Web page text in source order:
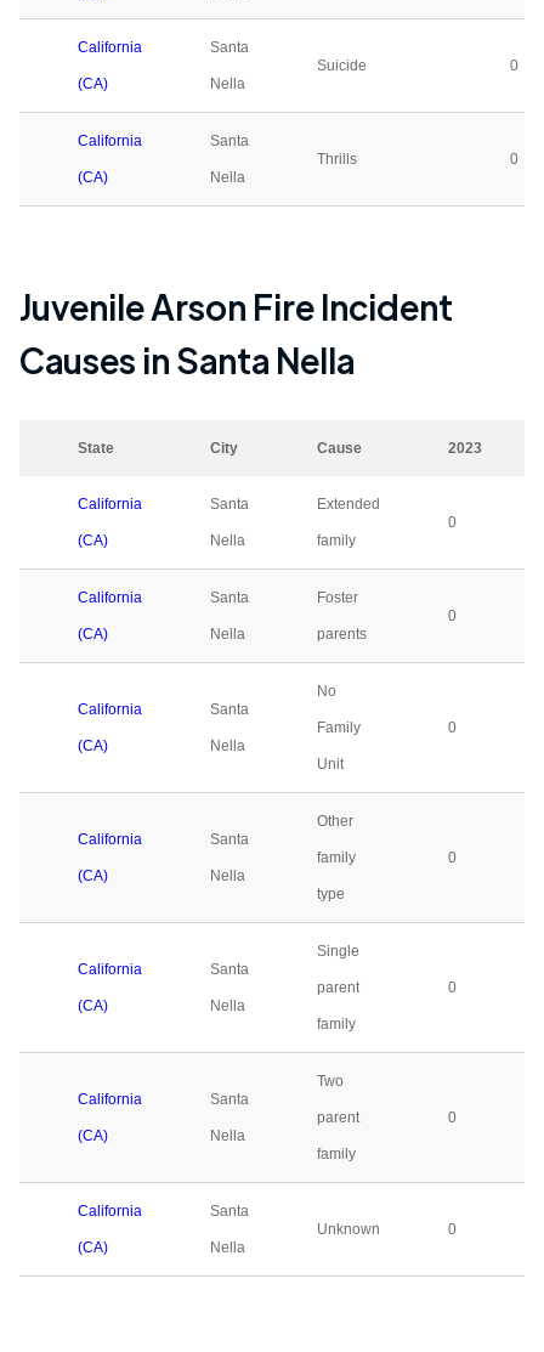
California
(CA)
Santa
Nella
Suicide 0
California
(CA)
Santa
Nella
Thrills 0
Juvenile Arson Fire Incident
Causes inSanta Nella
State City Cause 2023
California
(CA)
Santa
Nella
Extended
family
0
California
(CA)
Santa
Nella
Foster
parents
0
California
(CA)
Santa
Nella
No
Family
Unit
0
California
(CA)
Santa
Nella
Other
family
type
0
California
(CA)
Santa
Nella
Single
parent
family
0
California
(CA)
Santa
Nella
Two
parent
family
0
California
(CA)
Santa
Nella
Unknown 0